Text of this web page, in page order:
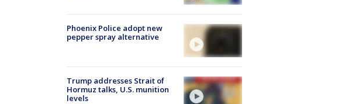
Phoenix Police adopt new
pepper spray alternative
Trump addresses Strait of
Hormuz talks, U.S. munition
levels